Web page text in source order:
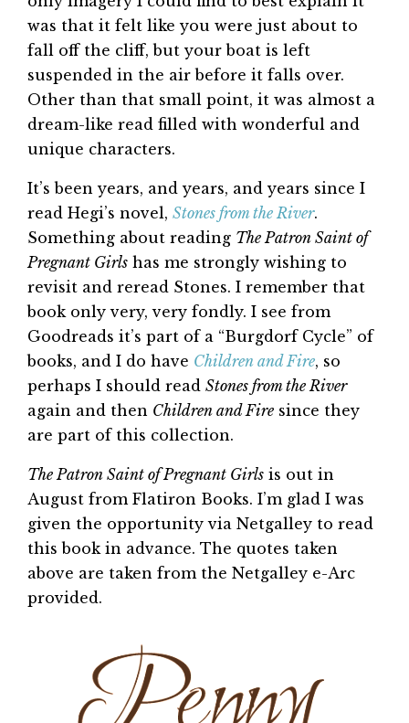
was that it felt like you were just about to
fall off the cliff, but your boat is left
suspended in the air before it falls over.
Other than that small point, it was almost a
dream-like read filled with wonderful and
unique characters.
It’s been years, and years, and years since I
read Hegi’s novel, Stones from the River.
Something about reading The Patron Saint of
Pregnant Girls has me strongly wishing to
revisit and reread Stones. I remember that
book only very, very fondly. I see from
Goodreads it’s part of a “Burgdorf Cycle” of
books, and I do have Children and Fire, so
perhaps I should read Stones from the River
again and then Children and Fire since they
are part of this collection.
The Patron Saint of Pregnant Girls is out in
August from Flatiron Books. I’m glad I was
given the opportunity via Netgalley to read
this book in advance. The quotes taken
above are taken from the Netgalley e-Arc
provided.